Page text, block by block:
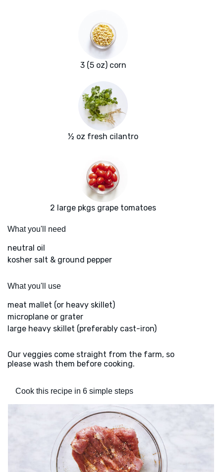
3 (5 oz) corn
½ oz fresh cilantro
2 large pkgs grape tomatoes
What you'll need
neutral oil
kosher salt & ground pepper
What you'll use
meat mallet (or heavy skillet)
microplane or grater
large heavy skillet (preferably cast-iron)
Our veggies come straight from the farm, so
please wash them before cooking.
Cook this recipe in 6 simple steps